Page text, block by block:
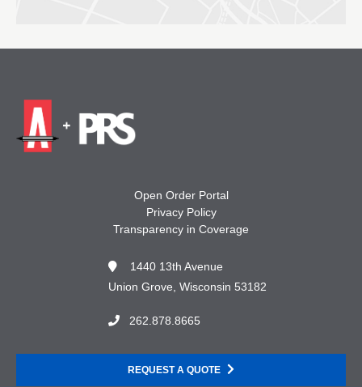
Open Order Portal
Privacy Policy
Transparency in Coverage
1440 13th Avenue
Union Grove, Wisconsin 53182
262.878.8665
REQUEST A QUOTE